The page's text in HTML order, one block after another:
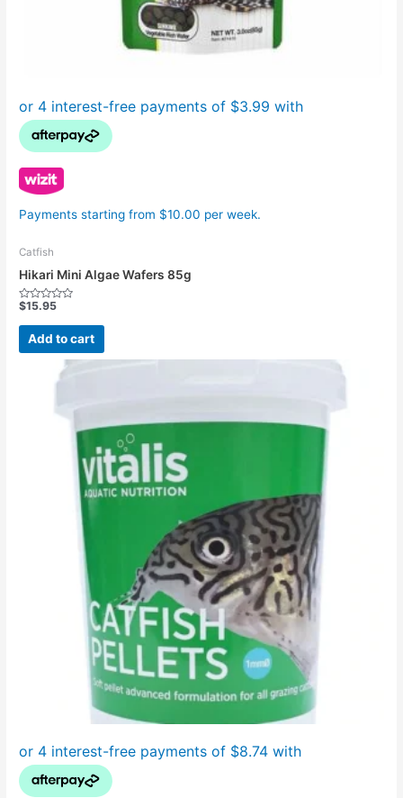
Payments starting from $10.00 per week.
Catfish
Hikari Mini Algae Wafers 85g
Rated
out
$15.95
Add to cart